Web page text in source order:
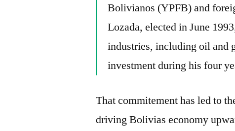
Bolivianos (YPFB) and
Lozada, elected in June
industries, including oil and
investment during his four
That commitement has led to
driving Bolivias economy